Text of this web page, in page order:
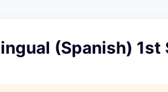
(Spanish) 1st